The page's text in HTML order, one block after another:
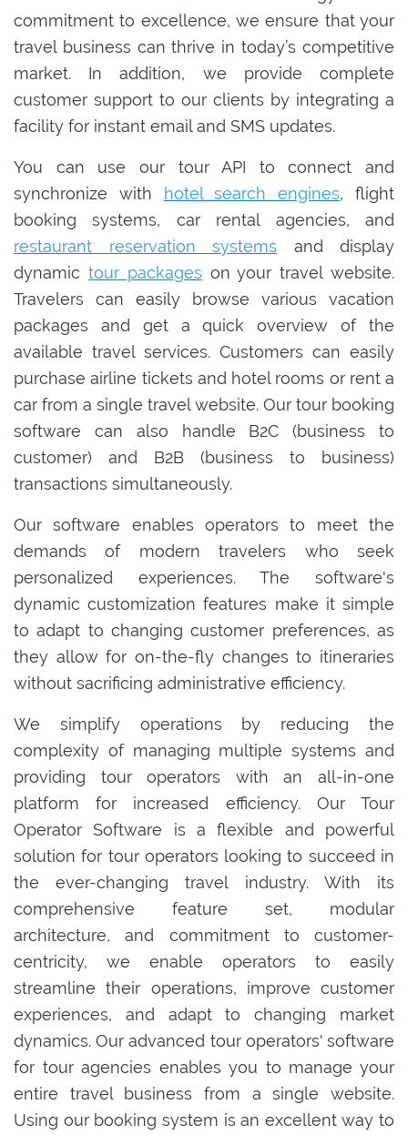
commitment to excellence, we ensure that your
travel business can thrive in today’s competitive
market. In addition, we provide complete
customer support to our clients by integrating a
facility for instant email and SMS updates.
You can use our tour API to connect and
synchronize with
hotel search engines, flight
booking systems, car rental agencies, and
restaurant reservation systems and display
dynamic tour packages on your travel website.
Travelers can easily browse various vacation
packages and get a quick overview of the
available travel services. Customers can easily
purchase airline tickets and hotel rooms or rent a
car from a single travel website. Our tour booking
software can also handle B2C (business to
customer) and B2B (business to business)
transactions simultaneously.
Our software enables operators to meet the
demands of modern travelers who seek
personalized experiences. The software's
dynamic customization features make it simple
to adapt to changing customer preferences, as
they allow for on-the-fly changes to itineraries
without sacrificing administrative efficiency.
We simplify operations by reducing the
complexity of managing multiple systems and
providing tour operators with an all-in-one
platform for increased efficiency. Our Tour
Operator Software is a flexible and powerful
solution for tour operators looking to succeed in
the ever-changing travel industry. With its
comprehensive feature set, modular
architecture, and commitment to customer-
centricity, we enable operators to easily
streamline their operations, improve customer
experiences, and adapt to changing market
dynamics. Our advanced tour operators' software
for tour agencies enables you to manage your
entire travel business from a single website.
Using our booking system is an excellent way to